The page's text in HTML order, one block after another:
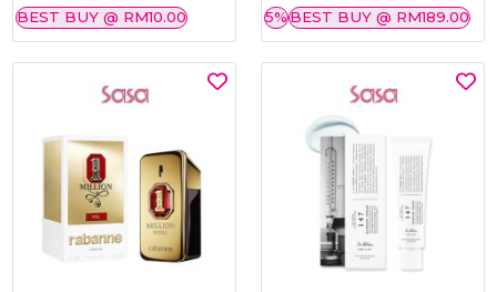
BEST BUY @ RM10.00 5%BEST BUY @ RM189.00